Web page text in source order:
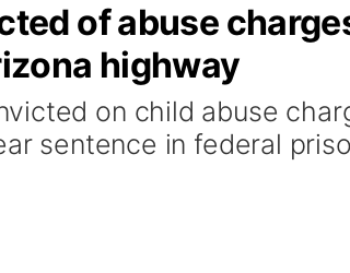
of abuse
highway
on child abuse
sentence in federal